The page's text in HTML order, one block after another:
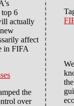
6
actually
affect
in FIFA
the
over